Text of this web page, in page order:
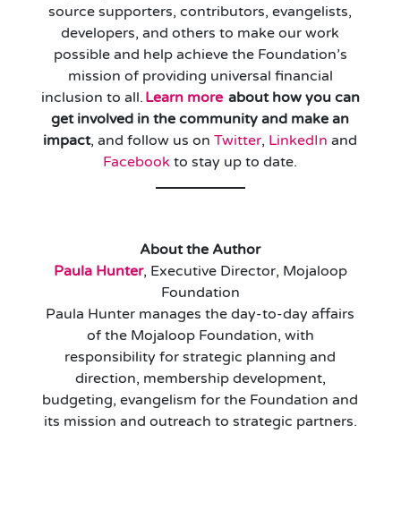
source supporters, contributors, evangelists,
developers, and others to make our work
possible and help achieve the Foundation’s
mission of providing universal financial
inclusion to all. Learn moreabout how you can
get involved in the community and make an
impact, and follow us onTwitter, LinkedIn and
Facebook to stay up to date.
About the Author
Paula Hunter, Executive Director, Mojaloop
Foundation
Paula Hunter manages the day-to-day affairs
of the Mojaloop Foundation, with
responsibility for strategic planning and
direction, membership development,
budgeting, evangelism for the Foundation and
its mission and outreach to strategic partners.